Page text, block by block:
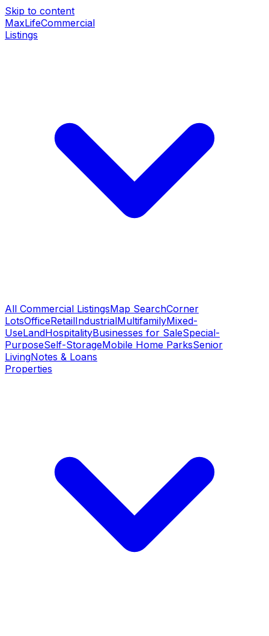
Skip to content
MaxLifeCommercial
Listings
All Commercial ListingsMap SearchCorner
LotsOfficeRetailIndustrialMultifamilyMixed-
UseLandHospitalityBusinesses for SaleSpecial-
PurposeSelf-StorageMobile Home ParksSenior
LivingNotes & Loans
Properties